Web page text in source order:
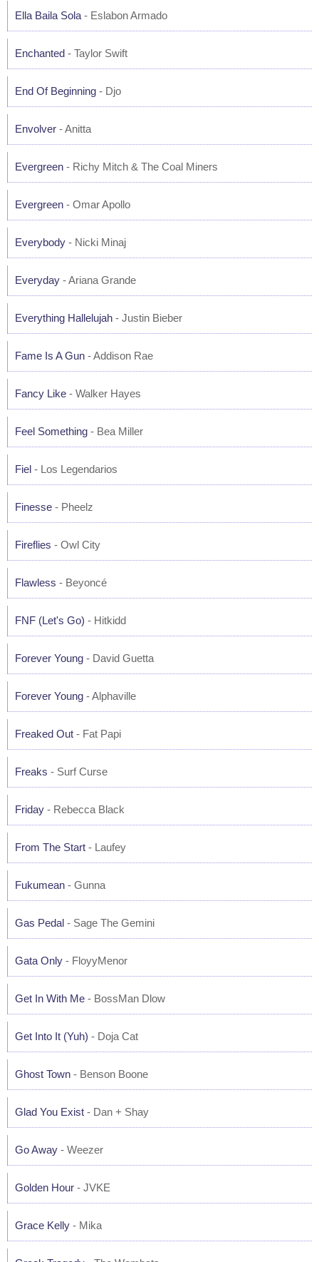
Ella Baila Sola - Eslabon Armado
Enchanted - Taylor Swift
End Of Beginning - Djo
Envolver - Anitta
Evergreen - Richy Mitch & The Coal Miners
Evergreen - Omar Apollo
Everybody - Nicki Minaj
Everyday - Ariana Grande
Everything Hallelujah - Justin Bieber
Fame Is A Gun - Addison Rae
Fancy Like - Walker Hayes
Feel Something - Bea Miller
Fiel - Los Legendarios
Finesse - Pheelz
Fireflies - Owl City
Flawless - Beyoncé
FNF (Let's Go) - Hitkidd
Forever Young - David Guetta
Forever Young - Alphaville
Freaked Out - Fat Papi
Freaks - Surf Curse
Friday - Rebecca Black
From The Start - Laufey
Fukumean - Gunna
Gas Pedal - Sage The Gemini
Gata Only - FloyyMenor
Get In With Me - BossMan Dlow
Get Into It (Yuh) - Doja Cat
Ghost Town - Benson Boone
Glad You Exist - Dan + Shay
Go Away - Weezer
Golden Hour - JVKE
Grace Kelly - Mika